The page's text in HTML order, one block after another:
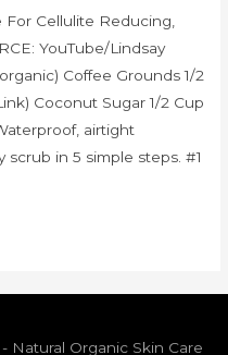
Cellulite Reducing,
YouTube/Lindsay
Coffee Grounds 1/2
Coconut Sugar 1/2 Cup
airtight
in 5 simple steps. #1
Natural Organic Skin Care